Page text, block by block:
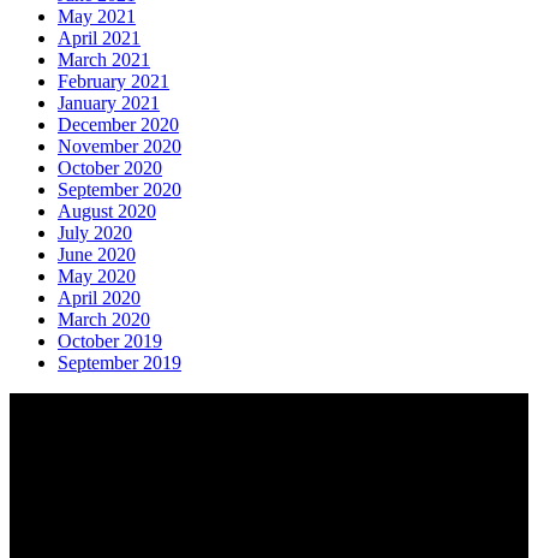
May 2021
April 2021
March 2021
February 2021
January 2021
December 2020
November 2020
October 2020
September 2020
August 2020
July 2020
June 2020
May 2020
April 2020
March 2020
October 2019
September 2019